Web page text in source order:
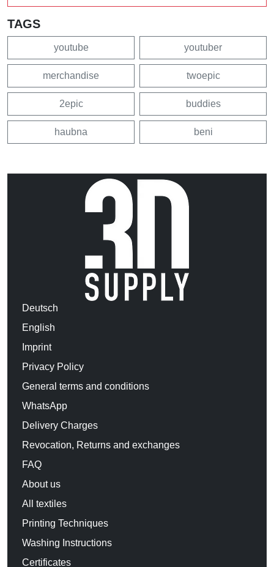
TAGS
youtube youtuber
merchandise twoepic
2epic buddies
haubna beni
Deutsch
English
Imprint
Privacy Policy
General terms and conditions
WhatsApp
Delivery Charges
Revocation, Returns and exchanges
FAQ
About us
All textiles
Printing Techniques
Washing Instructions
Certificates